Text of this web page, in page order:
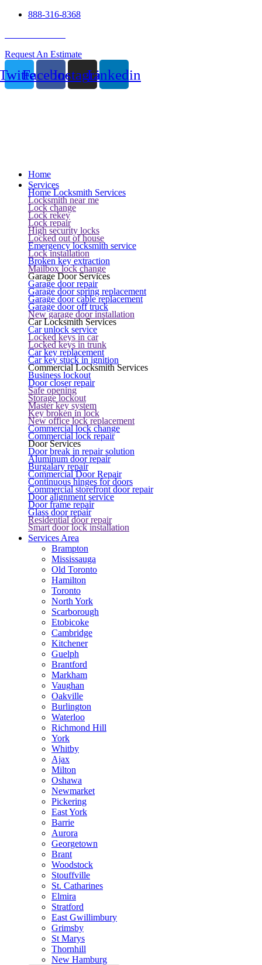
888-316-8368
Request An Estimate
FacebookInstagramLinkedin
Home
Services
Home Locksmith Services
Locksmith near me
Lock change
Lock rekey
Lock repair
High security locks
Locked out of house
Emergency locksmith service
Lock installation
Broken key extraction
Mailbox lock change
Garage Door Services
Garage door repair
Garage door spring replacement
Garage door cable replacement
Garage door off truck
New garage door installation
Car Locksmith Services
Car unlock service
Locked keys in car
Locked keys in trunk
Car key replacement
Car key stuck in ignition
Commercial Locksmith Services
Business lockout
Door closer repair
Safe opening
Storage lockout
Master key system
Key broken in lock
New office lock replacement
Commercial lock change
Commercial lock repair
Door Services
Door break in repair solution
Aluminum door repair
Burgalary repair
Commercial Door Repair
Continuous hinges for doors
Commercial storefront door repair
Door alignment service
Door frame repair
Glass door repair
Residential door repair
Smart door lock installation
Services Area
Brampton
Mississauga
Old Toronto
Hamilton
Toronto
North York
Scarborough
Etobicoke
Cambridge
Kitchener
Guelph
Brantford
Markham
Vaughan
Oakville
Burlington
Waterloo
Richmond Hill
York
Whitby
Ajax
Milton
Oshawa
Newmarket
Pickering
East York
Barrie
Aurora
Georgetown
Brant
Woodstock
Stouffville
St. Catharines
Elmira
Stratford
East Gwillimbury
Grimsby
St Marys
Thornhill
New Hamburg